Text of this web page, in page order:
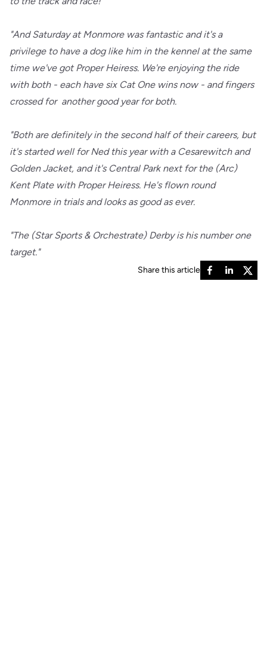
"And Saturday at Monmore was fantastic and it's a
privilege to have a dog like him in the kennel at the same
time we've got Proper Heiress. We're enjoying the ride
with both - each have six Cat One wins now - and fingers
crossed for another good year for both.
"Both are definitely in the second half of their careers, but
it's started well for Ned this year with a Cesarewitch and
Golden Jacket, and it's Central Park next for the (Arc)
Kent Plate with Proper Heiress. He's flown round
Monmore in trials and looks as good as ever.
"The (Star Sports & Orchestrate) Derby is his number one
target."
Share this article